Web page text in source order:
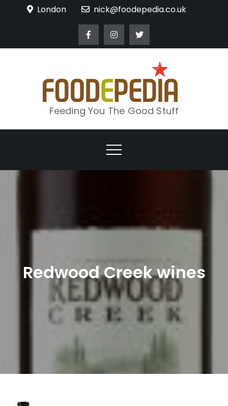
London nick@foodepedia.co.uk
Feeding You The Good Stuff
Redwood Creek wines